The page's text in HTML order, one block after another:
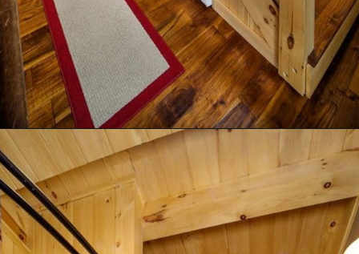
Opening https://log-cabin-connection.com/the-birchwood-open-floor-plan-is-the-rustic-welcome-you-desire.html